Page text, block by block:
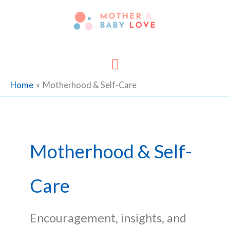
Main
Menu
Home Motherhood & Self-Care
Motherhood & Self-
Care
Encouragement, insights, and